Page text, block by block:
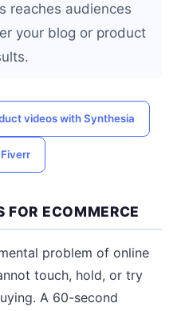
reaches audiences
your blog or product
videos with Synthesia
FOR ECOMMERCE
problem of online
touch, hold, or try
A 60-second